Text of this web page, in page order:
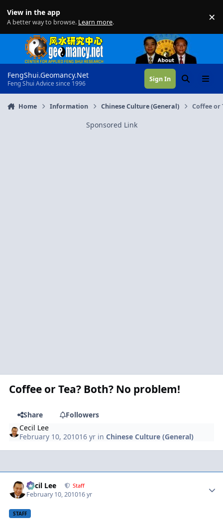
View in the app
A better way to browse. Learn more. ×
FengShui.Geomancy.Net
Feng Shui Advice since 1996
Sign In SearchMenu
Home Information Chinese Culture (General) Coffee or
Sponsored Link
Coffee or Tea? Both? No problem!
Share
Followers
Cecil Lee
February 10, 201016 yr in Chinese Culture (General)
Cecil Lee Staff
February 10, 201016 yr
STAFF